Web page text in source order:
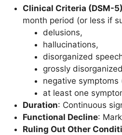
Clinical Criteria (DSM-5)
month period (or less if
delusions,
hallucinations,
disorganized
grossly
negative
at least one
Duration: Continuous
Functional Decline:
Ruling Out Other